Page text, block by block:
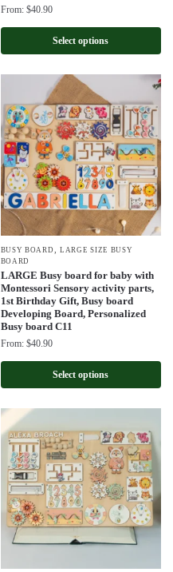
From: $40.90
Select options
BUSY BOARD
LARGE SIZE BUSY
BOARD
LARGE Busy board for baby with
Montessori Sensory activity parts,
1st Birthday Gift, Busy board
Developing Board, Personalized
Busy board C11
From: $40.90
Select options